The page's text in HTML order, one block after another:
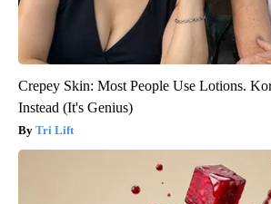
Crepey Skin: Most People Use Lotions.
Instead (It's Genius)
Tri Lift